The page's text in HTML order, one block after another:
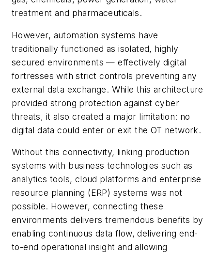
treatment and pharmaceuticals.
However, automation systems have
traditionally functioned as isolated, highly
secured environments — effectively digital
fortresses with strict controls preventing any
external data exchange. While this architecture
provided strong protection against cyber
threats, it also created a major limitation: no
digital data could enter or exit the OT network.
Without this connectivity, linking production
systems with business technologies such as
analytics tools, cloud platforms and enterprise
resource planning (ERP) systems was not
possible. However, connecting these
environments delivers tremendous benefits by
enabling continuous data flow, delivering end-
to-end operational insight and allowing